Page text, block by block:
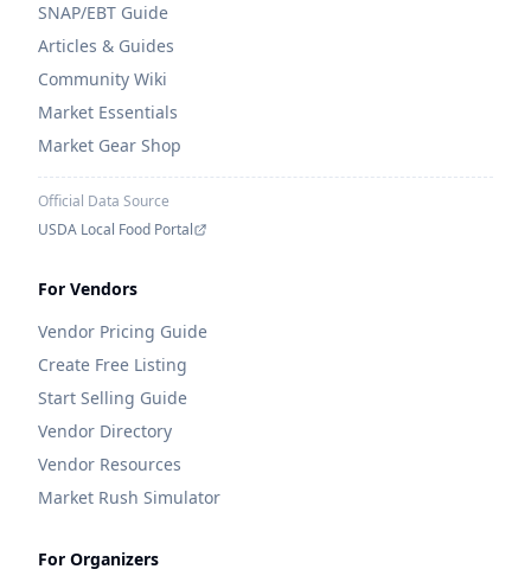
SNAP/EBT Guide
Articles & Guides
Community Wiki
Market Essentials
Market Gear Shop
Official Data Source
USDA Local Food Portal
For Vendors
Vendor Pricing Guide
Create Free Listing
Start Selling Guide
Vendor Directory
Vendor Resources
Market Rush Simulator
For Organizers